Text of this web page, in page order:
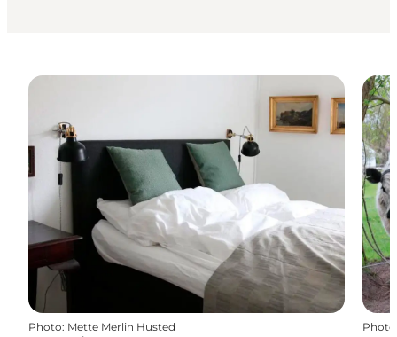
Photo: Mette Merlin Husted
Photo